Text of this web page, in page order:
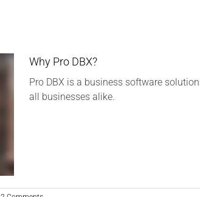
Why Pro DBX?
Pro DBX is a business software
all businesses alike.